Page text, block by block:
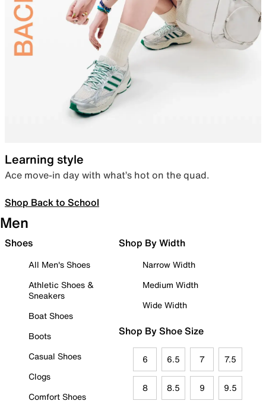
Learning style
Ace move-in day with what’s hot on the quad.
Shop Back to School
Men
Shoes
All Men's Shoes
Athletic Shoes &
Sneakers
Boat Shoes
Boots
Casual Shoes
Clogs
Comfort Shoes
Shop By Width
Narrow Width
Medium Width
Wide Width
Shop By Shoe Size
6 6.5 7 7.5
8 8.5 9 9.5